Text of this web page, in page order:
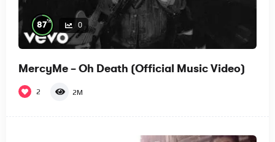
87% 0
MercyMe – Oh Death (Official Music Video)
2 2M